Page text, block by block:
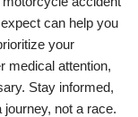
can help you
your
medical attention,
Stay informed,
not a race.